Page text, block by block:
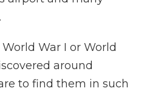
War I or World
around
to find them in such